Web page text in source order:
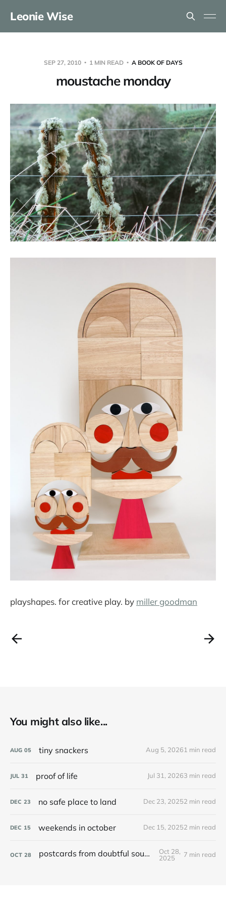
Leonie Wise
SEP 27, 2010 1 MIN READ A BOOK OF DAYS
moustache monday
playshapes. for creative play. by miller goodman
You might also like...
AUG 05 tiny snackers Aug 5, 20261 min read
JUL 31 proof of life Jul 31, 20263 min read
DEC 23 no safe place to land Dec 23, 20252 min read
DEC 15 weekends in october Dec 15, 20252 min read
OCT 28 postcards from doubtful sound / patea
Oct 28,
2025
7 min read